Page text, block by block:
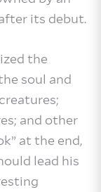
its debut.
the
soul and
and other
at the end,
lead his